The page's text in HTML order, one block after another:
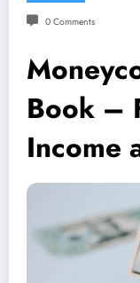
0 Comments
Book –
Income